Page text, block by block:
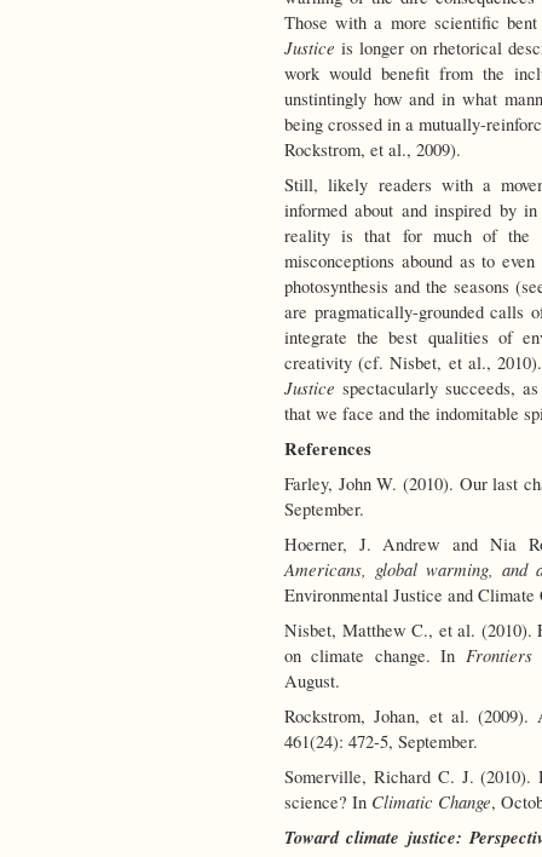
Those with a more scientific
Justice is longer on rhetorical
work would benefit from the
unstintingly how and in what
being crossed in a mutually-
Rockstrom, et al., 2009).
Still, likely readers with a
informed about and inspired by
reality is that for much of the
misconceptions abound as to
photosynthesis and the seasons
are pragmatically-grounded calls
integrate the best qualities of
creativity (cf. Nisbet, et al.,
Justice spectacularly succeeds,
that we face and the indomitable
References
Farley, John W. (2010). Our last
September.
Hoerner, J. Andrew and Nia
Americans, global warming,
Environmental Justice and
Nisbet, Matthew C., et al. (2010).
on climate change. In
August.
Rockstrom, Johan, et al.
461(24): 472-5, September.
Somerville, Richard C. J. (2010).
science? In Climatic Change,
Toward climate justice: